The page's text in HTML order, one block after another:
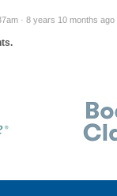
· 8 years 10 months ago